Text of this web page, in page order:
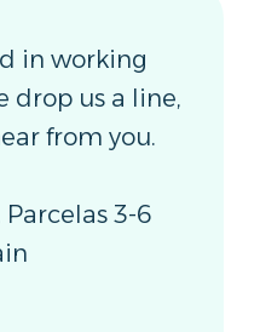
in working
drop us a line,
from you.
Parcelas 3-6